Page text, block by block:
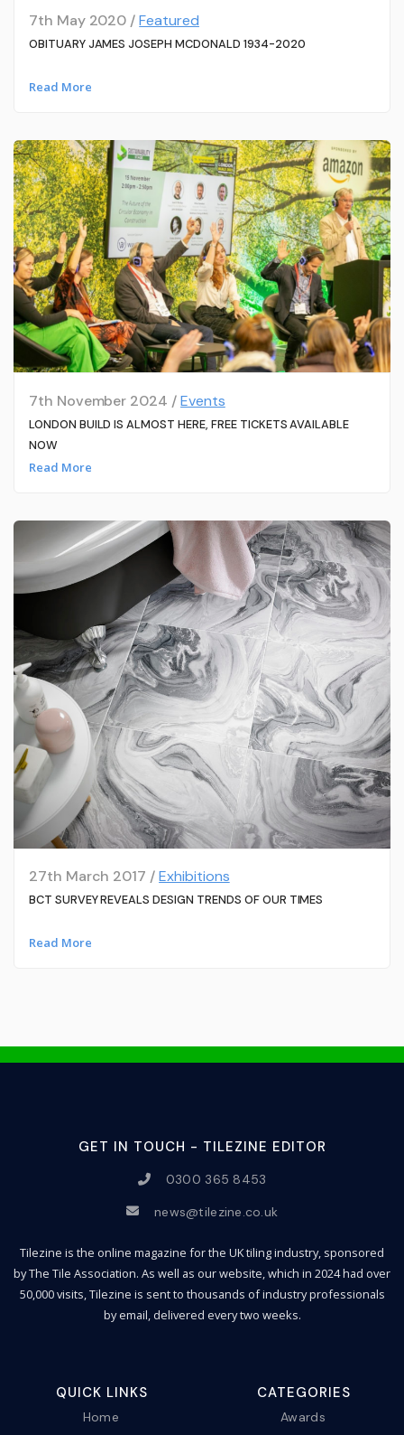
7th May 2020 /Featured
OBITUARY JAMES JOSEPH MCDONALD 1934-2020
Read More
7th November 2024 /Events
LONDON BUILD IS ALMOST HERE, FREE TICKETS AVAILABLE
NOW
Read More
27th March 2017 /Exhibitions
BCT SURVEY REVEALS DESIGN TRENDS OF OUR TIMES
Read More
GET IN TOUCH - TILEZINE EDITOR
0300 365 8453
news@tilezine.co.uk
Tilezine is the online magazine for the UK tiling industry, sponsored
by The Tile Association. As well as our website, which in 2024 had over
50,000 visits, Tilezine is sent to thousands of industry professionals
by email, delivered every two weeks.
QUICK LINKS
Home
CATEGORIES
Awards